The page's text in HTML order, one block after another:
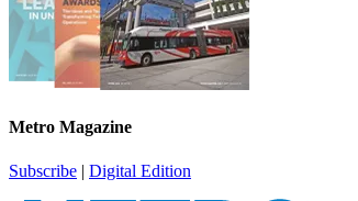
Metro Magazine
Subscribe | Digital Edition